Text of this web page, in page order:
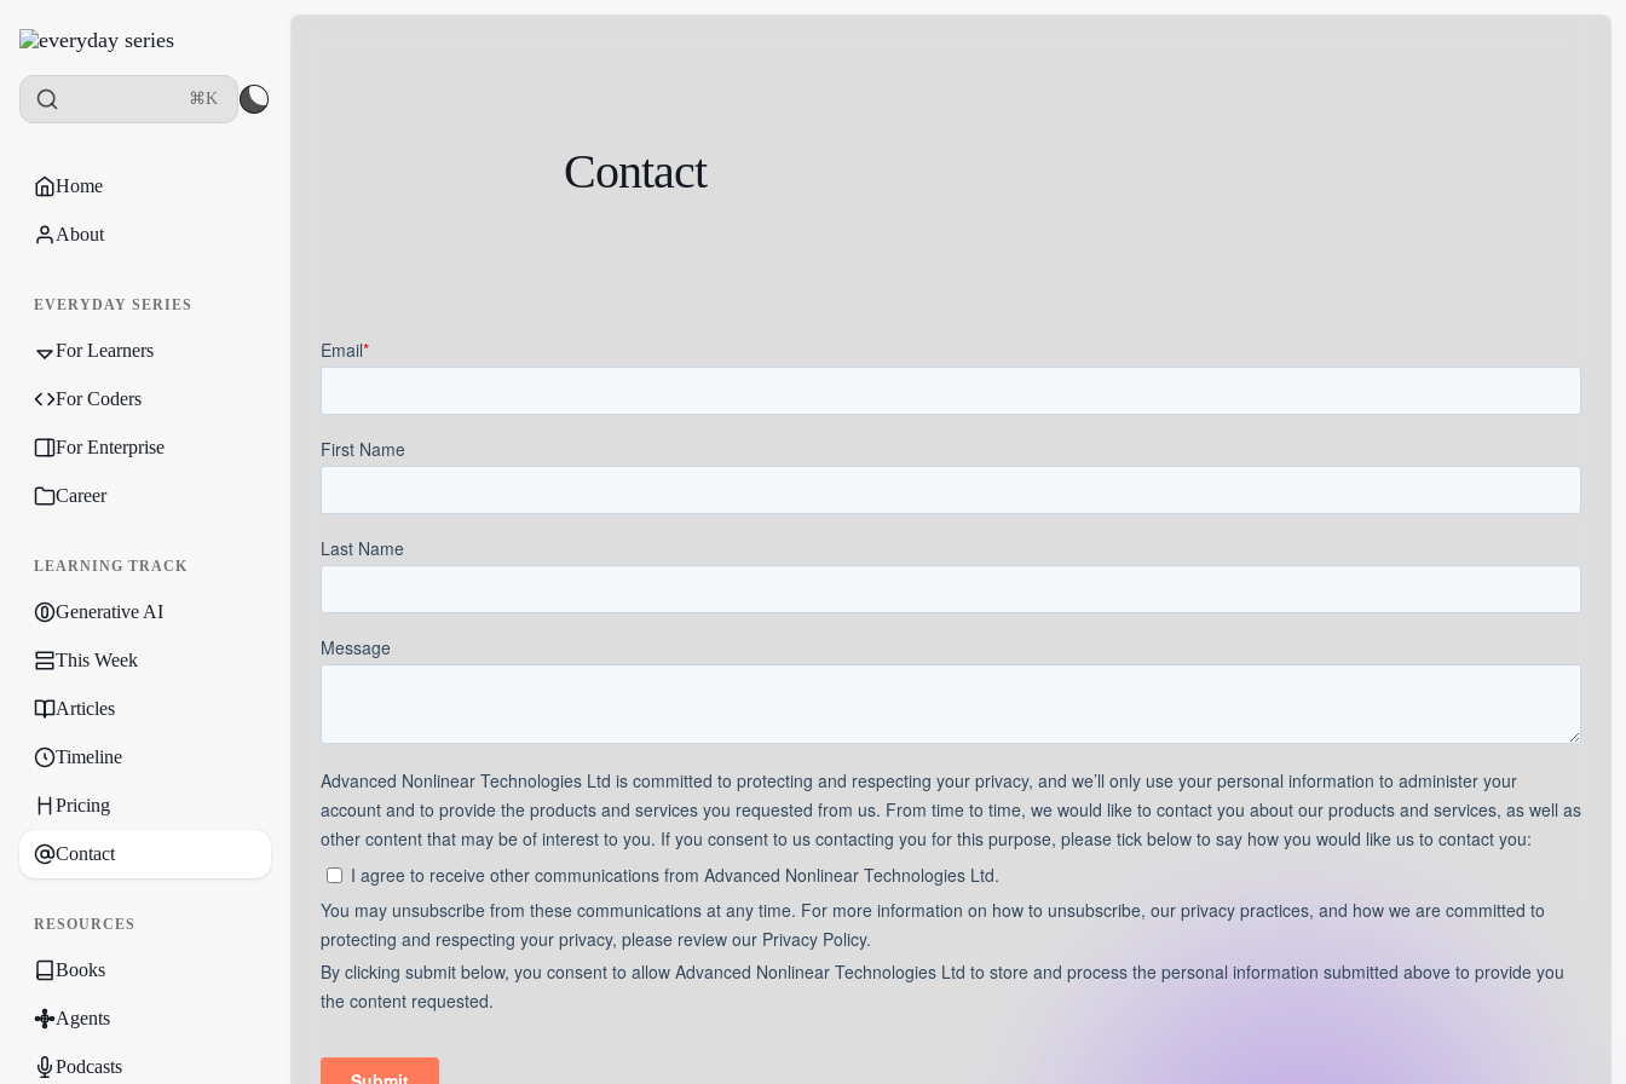
⌘K
Home
About
EVERYDAY SERIES
For Learners
For Coders
For Enterprise
Career
LEARNING TRACK
Generative AI
This Week
Articles
Timeline
Pricing
Contact
RESOURCES
Books
Agents
Podcasts
Contact